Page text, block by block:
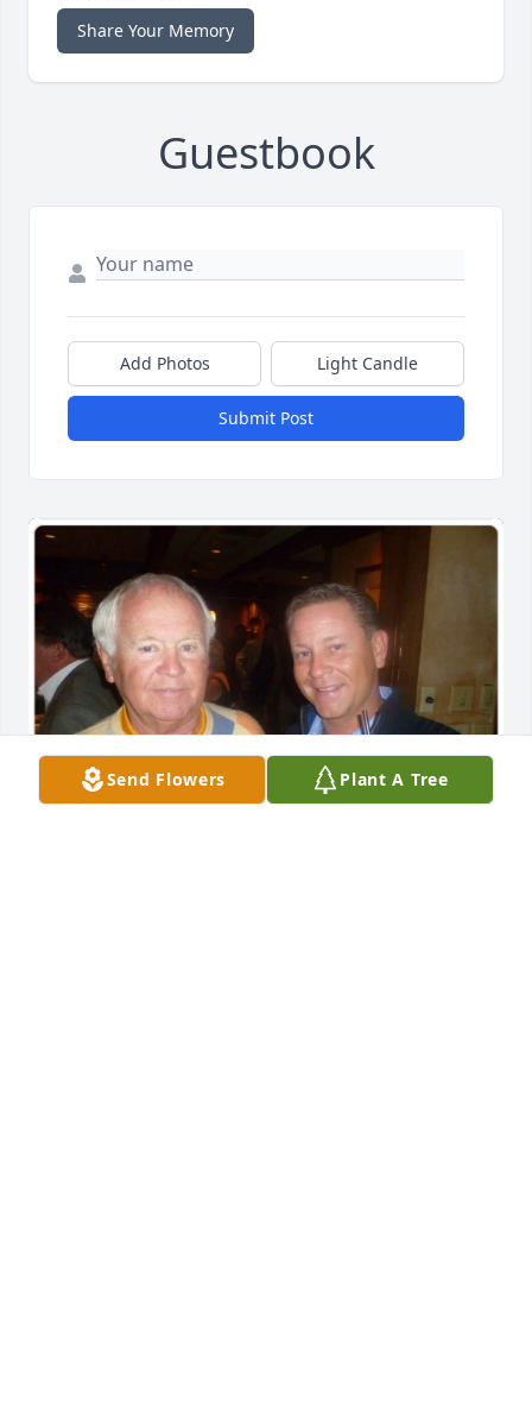
Share Your Memory
Guestbook
Add Photos Light Candle
Submit Post
Send Flowers Plant A Tree